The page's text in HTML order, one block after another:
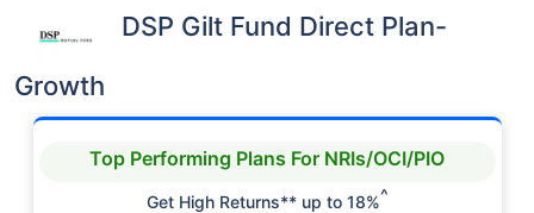
DSP Gilt Fund Direct Plan-
Growth
Top Performing Plans For NRIs/OCI/PIO
Get High Returns** up to 18%^